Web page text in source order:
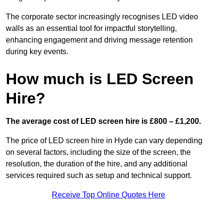
The corporate sector increasingly recognises LED video
walls as an essential tool for impactful storytelling,
enhancing engagement and driving message retention
during key events.
How much is LED Screen
Hire?
The average cost of LED screen hire is £800 – £1,200.
The price of LED screen hire in Hyde can vary depending
on several factors, including the size of the screen, the
resolution, the duration of the hire, and any additional
services required such as setup and technical support.
Receive Top Online Quotes Here